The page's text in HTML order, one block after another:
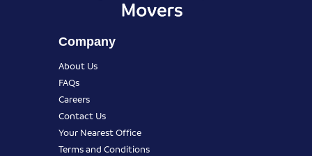
Company
About Us
FAQs
Careers
Contact Us
Your Nearest Office
Terms and Conditions